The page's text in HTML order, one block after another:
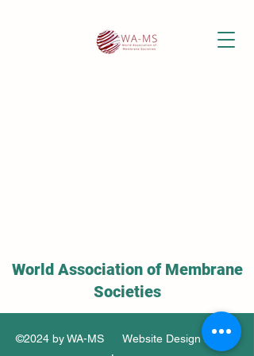
World Association of Membrane
Societies
©2024 by WA-MS Website Design by Soo